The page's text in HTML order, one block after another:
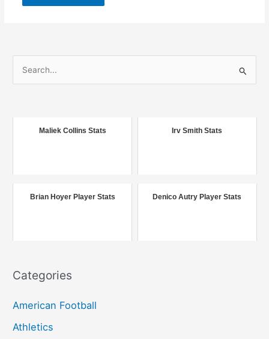
o
Maliek Collins Stats Irv Smith Stats
Brian Hoyer Player Stats Denico Autry Player Stats
Categories
American Football
Athletics